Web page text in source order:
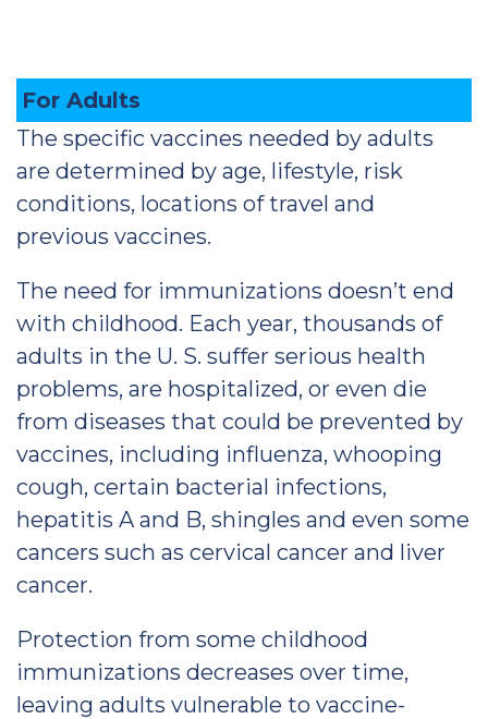
For Adults
The specific vaccines needed by adults
are determined by age, lifestyle, risk
conditions, locations of travel and
previous vaccines.
The need for immunizations doesn’t end
with childhood. Each year, thousands of
adults in the U. S. suffer serious health
problems, are hospitalized, or even die
from diseases that could be prevented by
vaccines, including influenza, whooping
cough, certain bacterial infections,
hepatitis A and B, shingles and even some
cancers such as cervical cancer and liver
cancer.
Protection from some childhood
immunizations decreases over time,
leaving adults vulnerable to vaccine-